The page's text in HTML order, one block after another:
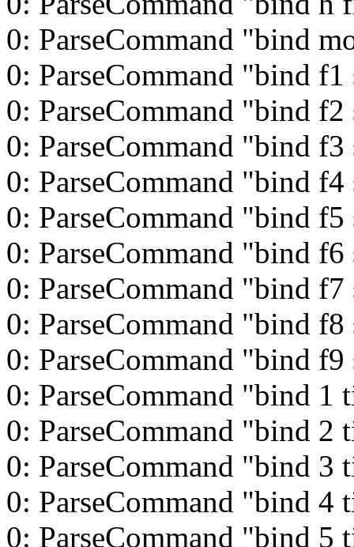
0: ParseCommand "bind
0: ParseCommand "bind
0: ParseCommand "bind
0: ParseCommand "bind
0: ParseCommand "bind
0: ParseCommand "bind
0: ParseCommand "bind
0: ParseCommand "bind
0: ParseCommand "bind
0: ParseCommand "bind
0: ParseCommand "bind 1
0: ParseCommand "bind 2
0: ParseCommand "bind 3
0: ParseCommand "bind 4
0: ParseCommand "bind 5